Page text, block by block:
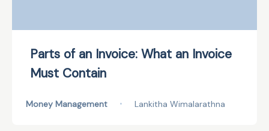
Parts of an Invoice: What an Invoice
Must Contain
Money Management • Lankitha Wimalarathna